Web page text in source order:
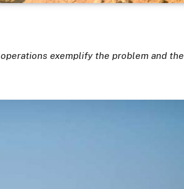
exemplify the problem and the